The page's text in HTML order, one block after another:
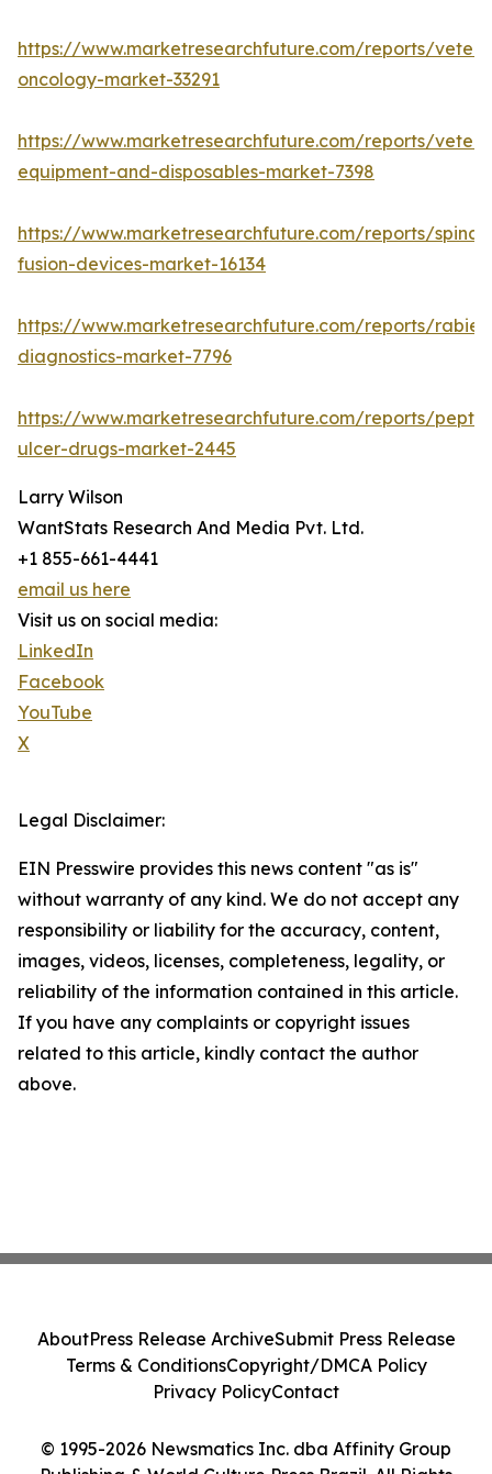
https://www.marketresearchfuture.com/reports/
oncology-market-33291
https://www.marketresearchfuture.com/reports/
equipment-and-disposables-market-7398
https://www.marketresearchfuture.com/reports/spinal-
fusion-devices-market-16134
https://www.marketresearchfuture.com/reports/
diagnostics-market-7796
https://www.marketresearchfuture.com/reports/
ulcer-drugs-market-2445
Larry Wilson
WantStats Research And Media Pvt. Ltd.
+1 855-661-4441
email us here
Visit us on social media:
LinkedIn
Facebook
YouTube
X
Legal Disclaimer:
EIN Presswire provides this news content "as is"
without warranty of any kind. We do not accept any
responsibility or liability for the accuracy, content,
images, videos, licenses, completeness, legality, or
reliability of the information contained in this article.
If you have any complaints or copyright issues
related to this article, kindly contact the author
above.
© 1995-2026 Newsmatics Inc. dba Affinity Group
AboutPress Release ArchiveSubmit Press Release
Terms & ConditionsCopyright/DMCA Policy
Privacy PolicyContact